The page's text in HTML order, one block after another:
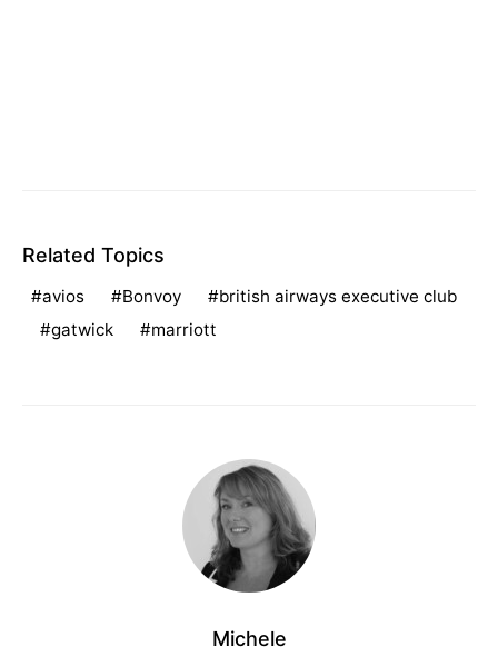
Related Topics
avios Bonvoy
british airways executive club
gatwick
marriott
Michele